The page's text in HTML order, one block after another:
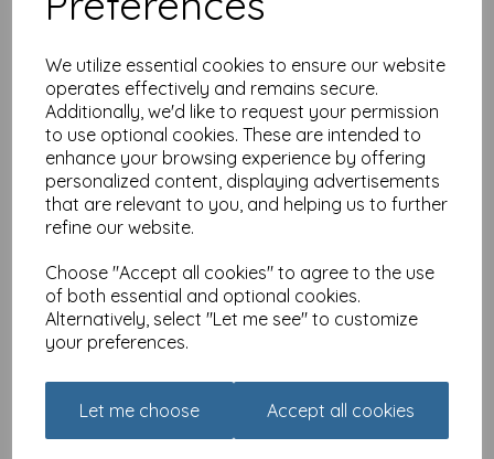
We utilize essential cookies to ensure our website
operates effectively and remains secure.
Additionally, we'd like to request your permission
to use optional cookies. These are intended to
enhance your browsing experience by offering
personalized content, displaying advertisements
that are relevant to you, and helping us to further
refine our website.
Choose "Accept all cookies" to agree to the use
of both essential and optional cookies.
Alternatively, select "Let me see" to customize
your preferences.
Let me choose Accept all cookies
Red and Howling Card -
Bed size makes no
difference
£2.80
There's always a reason
to smile
£2.80